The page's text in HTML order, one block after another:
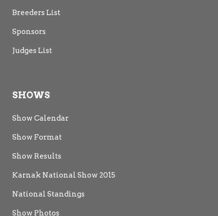
Breeders List
Sponsors
Judges List
SHOWS
Show Calendar
Show Format
Show Results
Karnak National Show 2015
National Standings
Show Photos